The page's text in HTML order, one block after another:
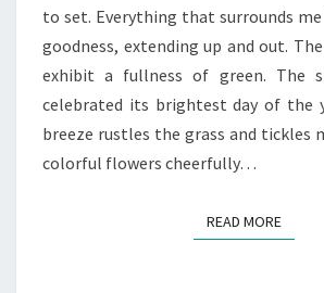
to set. Everything that surrounds
goodness, extending up and out.
exhibit a fullness of green. The
celebrated its brightest day of the
breeze rustles the grass and tickles
colorful flowers cheerfully…
READ MOREREAD